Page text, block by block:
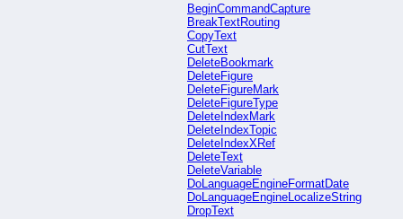
BeginCommandCapture
BreakTextRouting
CopyText
CutText
DeleteBookmark
DeleteFigure
DeleteFigureMark
DeleteFigureType
DeleteIndexMark
DeleteIndexTopic
DeleteIndexXRef
DeleteText
DeleteVariable
DoLanguageEngineFormatDate
DoLanguageEngineLocalizeString
DropText